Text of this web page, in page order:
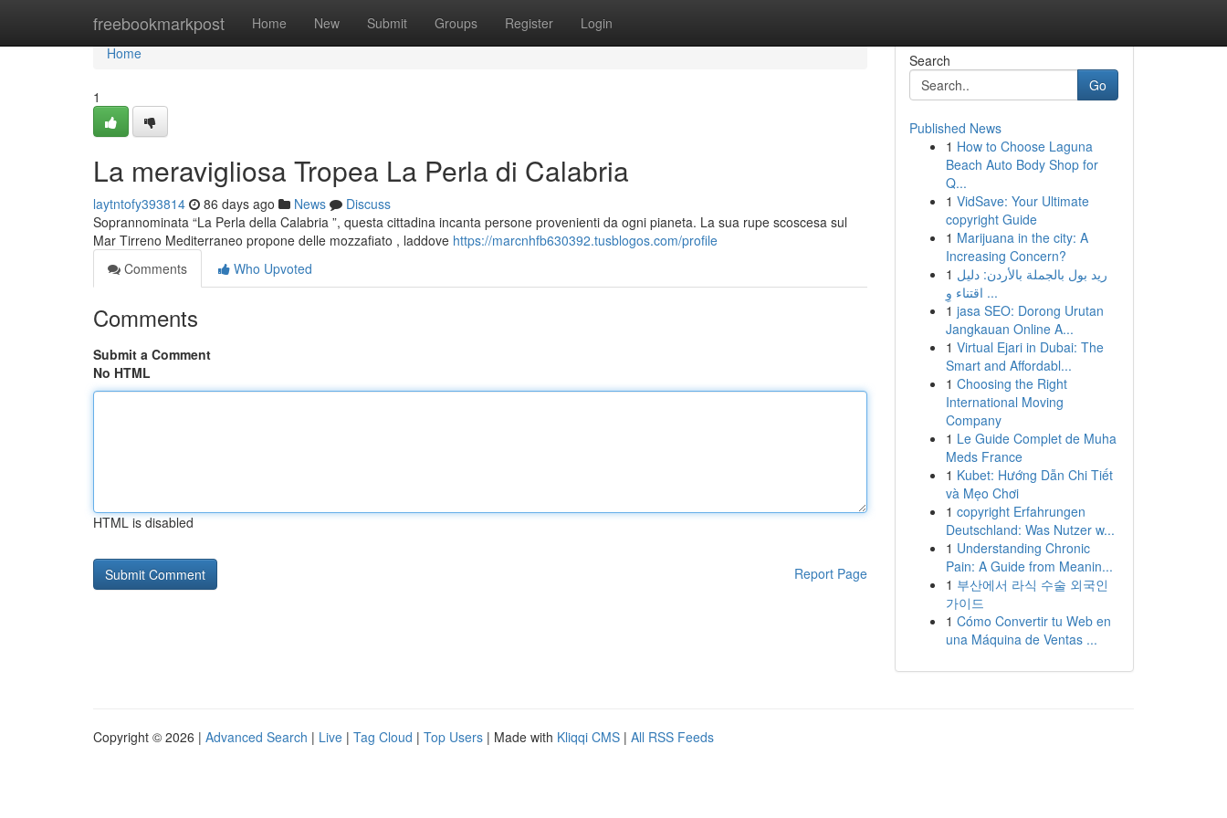
freebookmarkpost Home New Submit Groups Register Login
Home
Home
1
La meravigliosa Tropea La Perla di Calabria
laytntofy393814 86 days ago News
Discuss
Soprannominata “La Perla della Calabria ”, questa cittadina incanta persone provenienti da ogni pianeta. La sua rupe scoscesa sul
Mar Tirreno Mediterraneo propone delle mozzafiato , laddove https://marcnhfb630392.tusblogos.com/profile
Comments
Who Upvoted
Comments
Submit a Comment
No HTML
HTML is disabled
Report Page
Search
Go
Published News
1 How to Choose Laguna
Beach Auto Body Shop for
Q...
1 VidSave: Your Ultimate
copyright Guide
1 Marijuana in the city: A
Increasing Concern?
1 ريد بول بالجملة بالأردن: دليل
اقتناء وِ ...
1 jasa SEO: Dorong Urutan
Jangkauan Online A...
1 Virtual Ejari in Dubai: The
Smart and Affordabl...
1 Choosing the Right
International Moving
Company
1 Le Guide Complet de Muha
Meds France
1 Kubet: Hướng Dẫn Chi Tiết
và Mẹo Chơi
1 copyright Erfahrungen
Deutschland: Was Nutzer w...
1 Understanding Chronic
Pain: A Guide from Meanin...
1 부산에서 라식 수술 외국인
가이드
1 Cómo Convertir tu Web en
una Máquina de Ventas ...
Copyright © 2026 | Advanced Search | Live | Tag Cloud | Top Users | Made with Kliqqi CMS | All RSS Feeds